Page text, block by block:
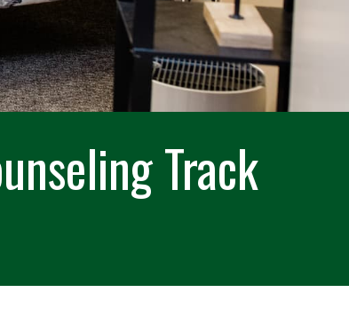
Track